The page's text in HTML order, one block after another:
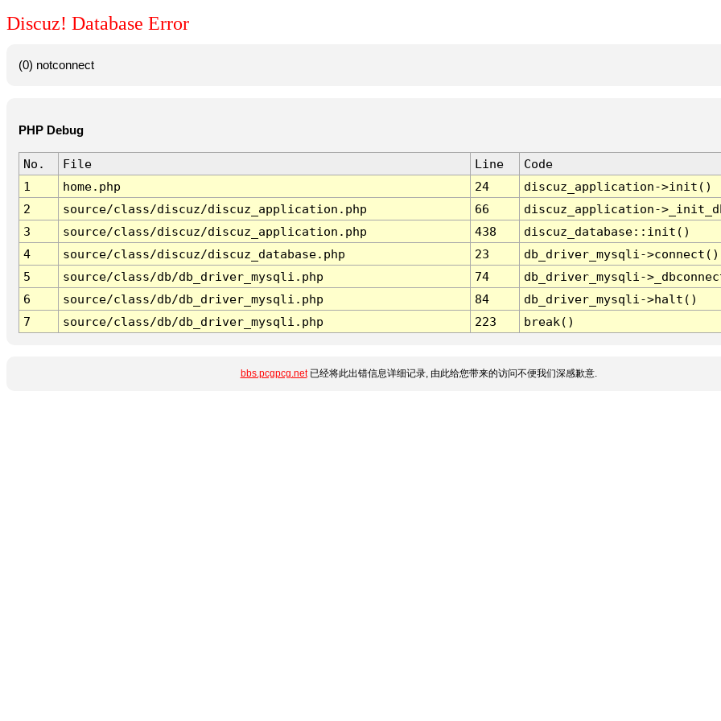
Discuz! Database Error
(0) notconnect
PHP Debug
No. File Line
Code
1
home.php 24
discuz_application->init()
2
source/class/discuz/discuz_application.php 66
discuz_application-
3
source/class/discuz/discuz_application.php 438
discuz_database::init()
4
source/class/discuz/discuz_database.php 23
db_driver_mysqli->connect()
5
source/class/db/db_driver_mysqli.php 74
db_driver_mysqli-
6
source/class/db/db_driver_mysqli.php 84
db_driver_mysqli->halt()
7
source/class/db/db_driver_mysqli.php 223 break()
bbs.pcgpcg.net已经将此出错信息详细记录, 由此给您带来的访问不便我们深感歉意.